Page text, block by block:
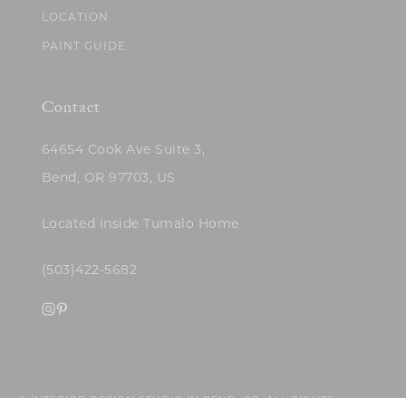
LOCATION
PAINT GUIDE
Contact
64654 Cook Ave Suite 3,
Bend, OR 97703, US
Located inside Tumalo Home
(503)422-5682